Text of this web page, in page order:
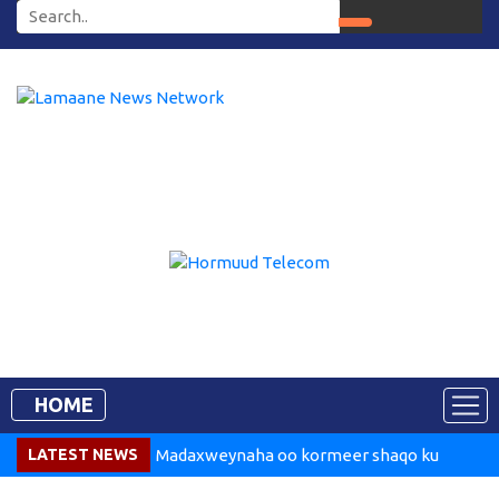
HOME
LATEST NEWS
Madaxweynaha oo kormeer shaqo ku
tegay Dekedda Muqdisho
Somalia Says